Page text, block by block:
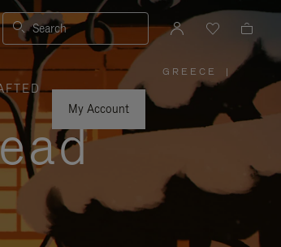
Search
My Account
GREECE
PLEASE
SELECT
YOUR
COUNTRY
|